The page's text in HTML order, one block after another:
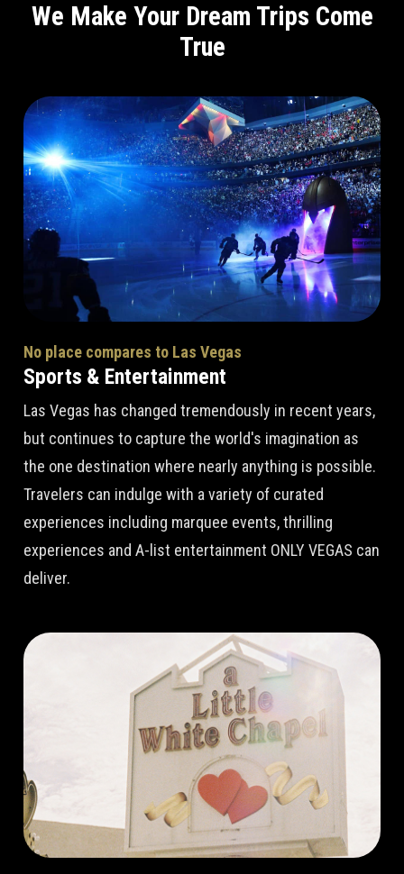
We Make Your Dream Trips Come
True
No place compares to Las Vegas
Sports & Entertainment
Las Vegas has changed tremendously in recent years,
but continues to capture the world's imagination as
the one destination where nearly anything is possible.
Travelers can indulge with a variety of curated
experiences including marquee events, thrilling
experiences and A-list entertainment ONLY VEGAS can
deliver.